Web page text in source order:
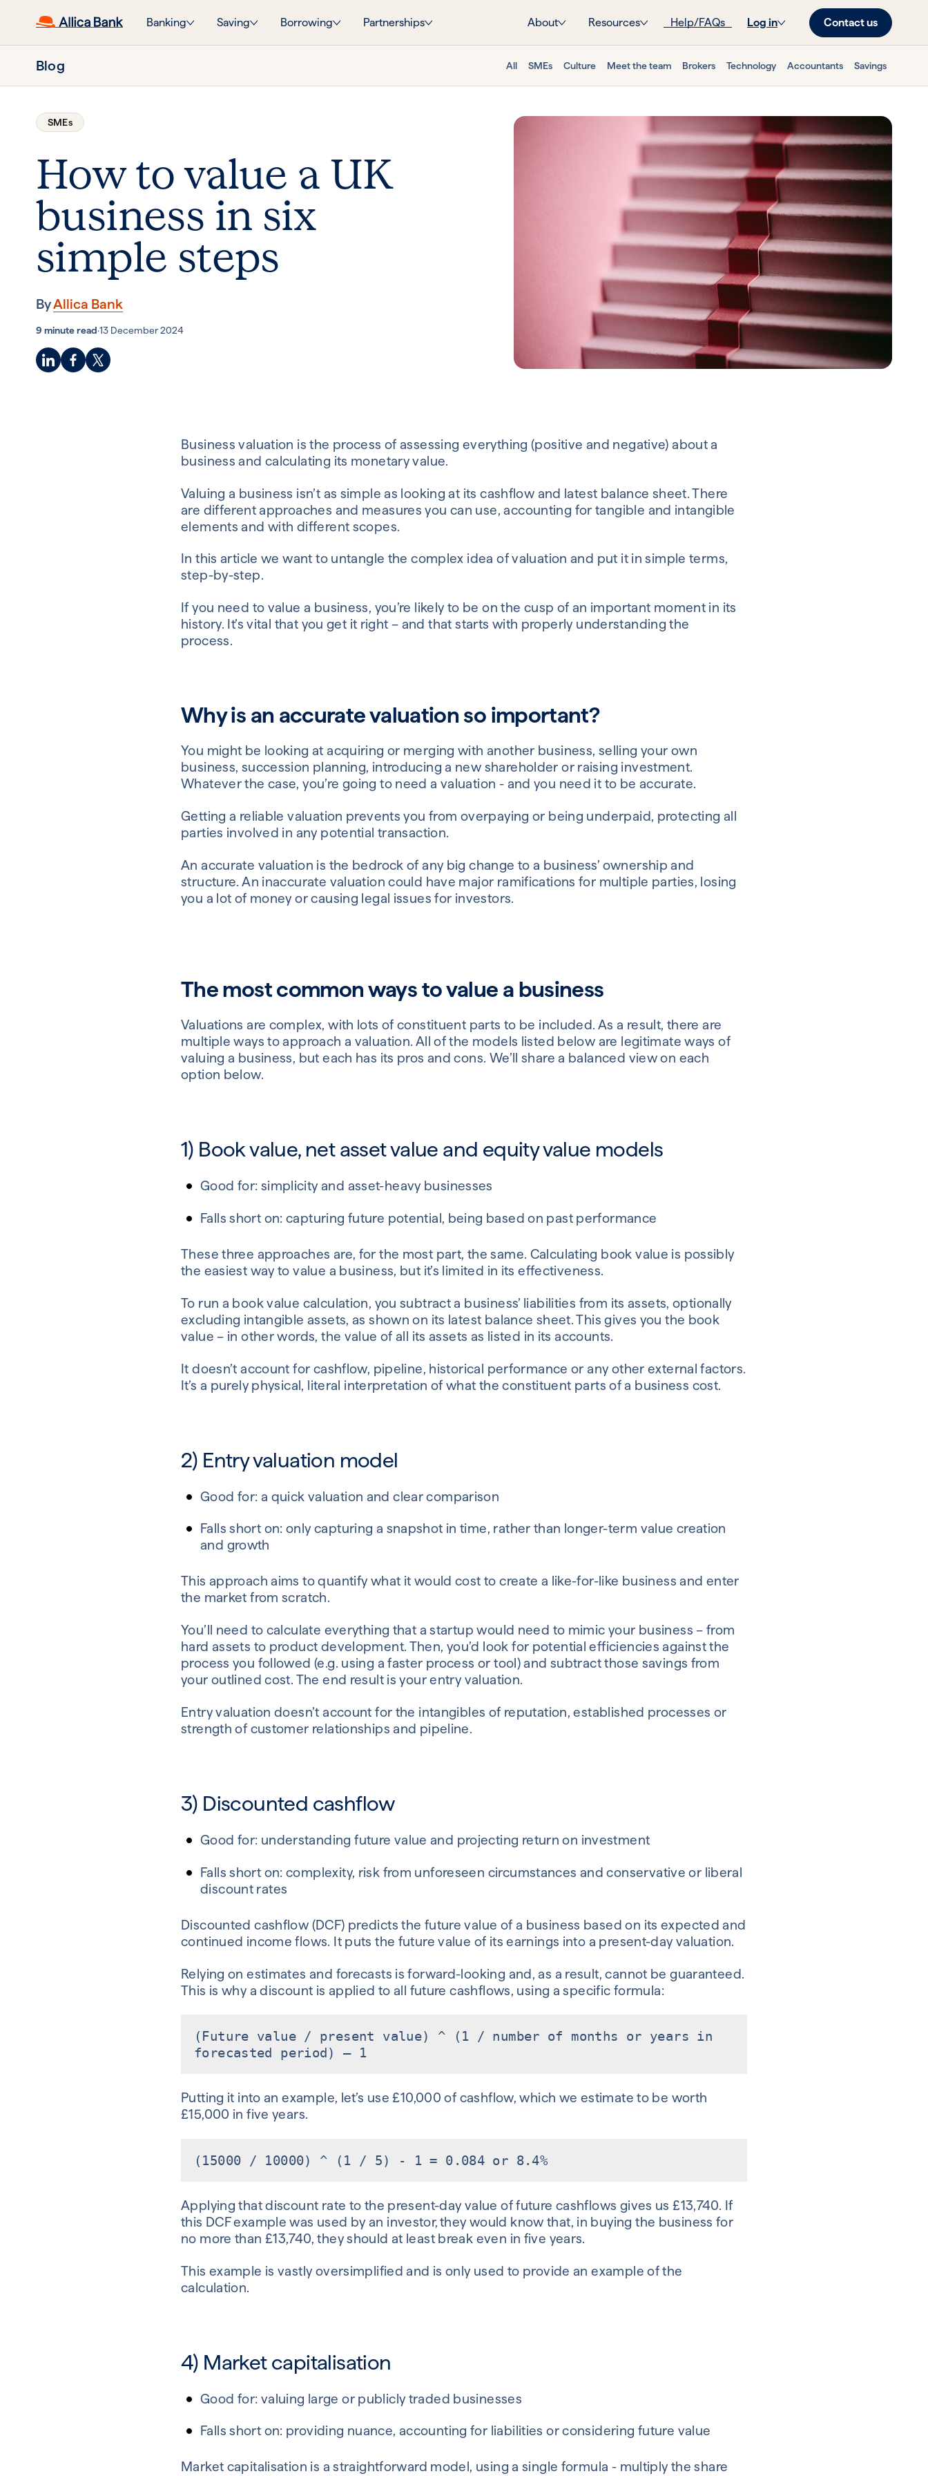
Banking Saving Borrowing Partnerships About Resources Help/FAQs Log in Contact us
Blog All SMEs Culture Meet the team Brokers Technology Accountants Savings
SMEs
How to value a UK
business in six
simple steps
ByAllica Bank
9 minute read·13 December 2024
Business valuation is the process of assessing everything (positive and negative) about a
business and calculating its monetary value.
Valuing a business isn’t as simple as looking at its cashflow and latest balance sheet. There
are different approaches and measures you can use, accounting for tangible and intangible
elements and with different scopes.
In this article we want to untangle the complex idea of valuation and put it in simple terms,
step-by-step.
If you need to value a business, you’re likely to be on the cusp of an important moment in its
history. It’s vital that you get it right – and that starts with properly understanding the
process.
Why is an accurate valuation so important?
You might be looking at acquiring or merging with another business, selling your own
business, succession planning, introducing a new shareholder or raising investment.
Whatever the case, you’re going to need a valuation - and you need it to be accurate.
Getting a reliable valuation prevents you from overpaying or being underpaid, protecting all
parties involved in any potential transaction.
An accurate valuation is the bedrock of any big change to a business’ ownership and
structure. An inaccurate valuation could have major ramifications for multiple parties, losing
you a lot of money or causing legal issues for investors.
The most common ways to value a business
Valuations are complex, with lots of constituent parts to be included. As a result, there are
multiple ways to approach a valuation. All of the models listed below are legitimate ways of
valuing a business, but each has its pros and cons. We’ll share a balanced view on each
option below.
1) Book value, net asset value and equity value models
Good for: simplicity and asset-heavy businesses
Falls short on: capturing future potential, being based on past performance
These three approaches are, for the most part, the same. Calculating book value is possibly
the easiest way to value a business, but it’s limited in its effectiveness.
To run a book value calculation, you subtract a business’ liabilities from its assets, optionally
excluding intangible assets, as shown on its latest balance sheet. This gives you the book
value – in other words, the value of all its assets as listed in its accounts.
It doesn’t account for cashflow, pipeline, historical performance or any other external factors.
It’s a purely physical, literal interpretation of what the constituent parts of a business cost.
2) Entry valuation model
Good for: a quick valuation and clear comparison
Falls short on: only capturing a snapshot in time, rather than longer-term value creation
and growth
This approach aims to quantify what it would cost to create a like-for-like business and enter
the market from scratch.
You’ll need to calculate everything that a startup would need to mimic your business – from
hard assets to product development. Then, you’d look for potential efficiencies against the
process you followed (e.g. using a faster process or tool) and subtract those savings from
your outlined cost. The end result is your entry valuation.
Entry valuation doesn’t account for the intangibles of reputation, established processes or
strength of customer relationships and pipeline.
3) Discounted cashflow
Good for: understanding future value and projecting return on investment
Falls short on: complexity, risk from unforeseen circumstances and conservative or liberal
discount rates
Discounted cashflow (DCF) predicts the future value of a business based on its expected and
continued income flows. It puts the future value of its earnings into a present-day valuation.
Relying on estimates and forecasts is forward-looking and, as a result, cannot be guaranteed.
This is why a discount is applied to all future cashflows, using a specific formula:
(Future value / present value) ^ (1 / number of months or years in
forecasted period) – 1
Putting it into an example, let’s use £10,000 of cashflow, which we estimate to be worth
£15,000 in five years.
(15000 / 10000) ^ (1 / 5) - 1 = 0.084 or 8.4%
Applying that discount rate to the present-day value of future cashflows gives us £13,740. If
this DCF example was used by an investor, they would know that, in buying the business for
no more than £13,740, they should at least break even in five years.
This example is vastly oversimplified and is only used to provide an example of the
calculation.
4) Market capitalisation
Good for: valuing large or publicly traded businesses
Falls short on: providing nuance, accounting for liabilities or considering future value
Market capitalisation is a straightforward model, using a single formula - multiply the share